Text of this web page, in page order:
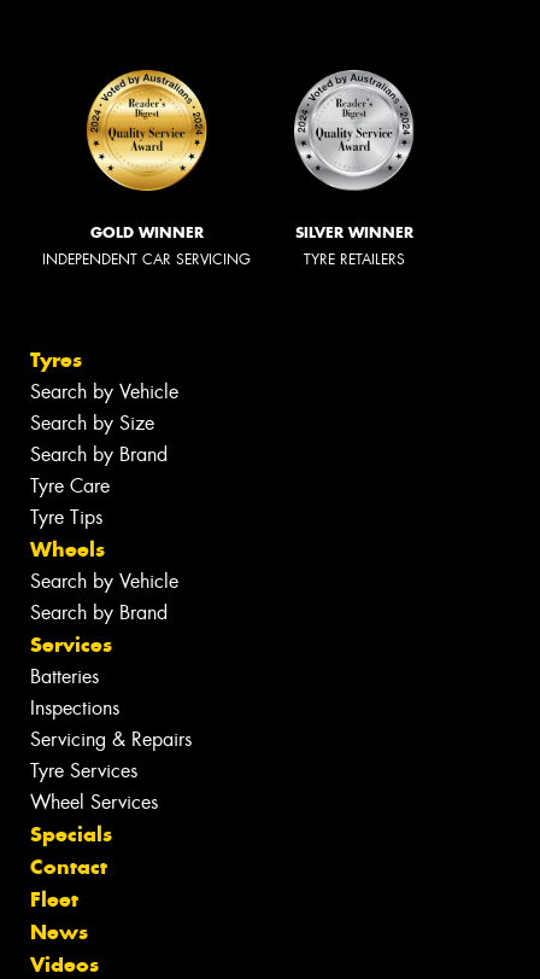
GOLD WINNER
INDEPENDENT CAR SERVICING
SILVER WINNER
TYRE RETAILERS
Tyres
Search by Vehicle
Search by Size
Search by Brand
Tyre Care
Tyre Tips
Wheels
Search by Vehicle
Search by Brand
Services
Batteries
Inspections
Servicing & Repairs
Tyre Services
Wheel Services
Specials
Contact
Fleet
News
Videos